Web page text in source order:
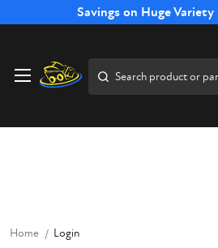
Savings on Huge Variety
Free Shipping on Select SSB
Home Login